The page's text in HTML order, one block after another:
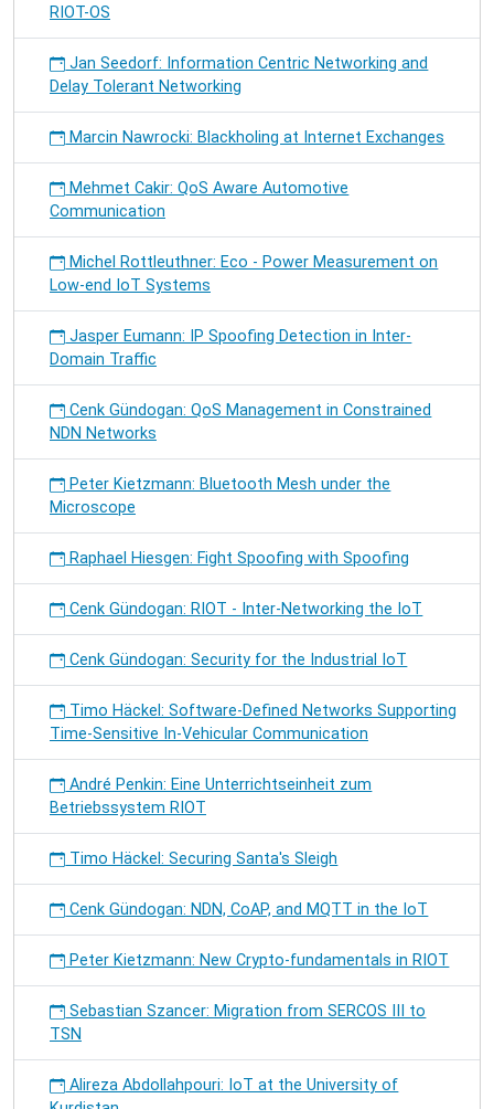
RIOT-OS
Jan Seedorf: Information Centric Networking and
Delay Tolerant Networking
Marcin Nawrocki: Blackholing at Internet Exchanges
Mehmet Cakir: QoS Aware Automotive
Communication
Michel Rottleuthner: Eco - Power Measurement on
Low-end IoT Systems
Jasper Eumann: IP Spoofing Detection in Inter-
Domain Traffic
Cenk Gündogan: QoS Management in Constrained
NDN Networks
Peter Kietzmann: Bluetooth Mesh under the
Microscope
Raphael Hiesgen: Fight Spoofing with Spoofing
Cenk Gündogan: RIOT - Inter-Networking the IoT
Cenk Gündogan: Security for the Industrial IoT
Timo Häckel: Software-Defined Networks Supporting
Time-Sensitive In-Vehicular Communication
André Penkin: Eine Unterrichtseinheit zum
Betriebssystem RIOT
Timo Häckel: Securing Santa's Sleigh
Cenk Gündogan: NDN, CoAP, and MQTT in the IoT
Peter Kietzmann: New Crypto-fundamentals in RIOT
Sebastian Szancer: Migration from SERCOS III to
TSN
Alireza Abdollahpouri: IoT at the University of